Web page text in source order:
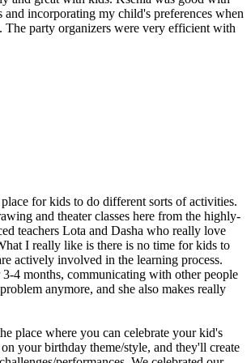
and incorporating my child's preferences when
The party organizers were very efficient with
for kids to do different sorts of activities.
and theater classes here from the highly-
teachers Lota and Dasha who really love
I really like is there is no time for kids to
actively involved in the learning process.
4 months, communicating with other people
anymore, and she also makes really
place where you can celebrate your kid's
your birthday theme/style, and they'll create